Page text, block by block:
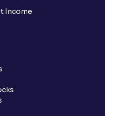
at Ventura?
Income